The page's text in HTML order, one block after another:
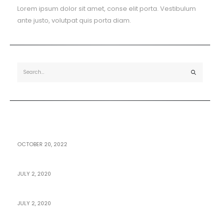
Lorem ipsum dolor sit amet, conse elit porta. Vestibulum
ante justo, volutpat quis porta diam.
OCTOBER 20, 2022
JULY 2, 2020
JULY 2, 2020